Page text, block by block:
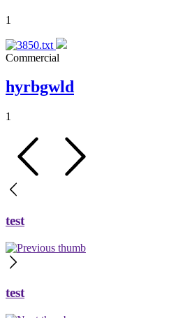
1
Commercial
hyrbgwld
1
test
test